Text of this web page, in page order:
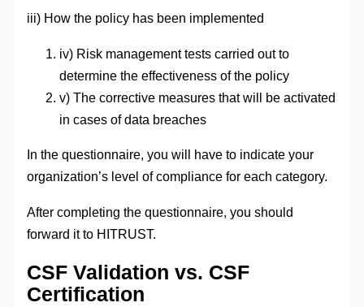
iii) How the policy has been implemented
iv) Risk management tests carried out to
determine the effectiveness of the policy
v) The corrective measures that will be activated
in cases of data breaches
In the questionnaire, you will have to indicate your
organization’s level of compliance for each category.
After completing the questionnaire, you should
forward it to HITRUST.
CSF Validation vs. CSF
Certification